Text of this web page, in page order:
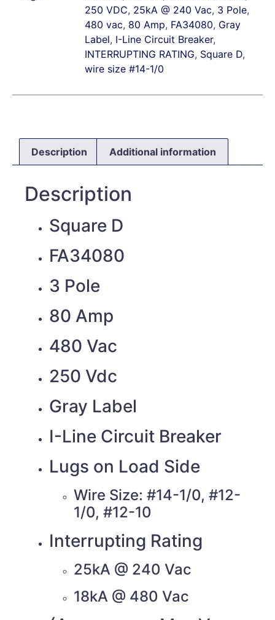
250 VDC, 25kA @ 240 Vac, 3 Pole,
480 vac, 80 Amp, FA34080, Gray
Label, I-Line Circuit Breaker,
INTERRUPTING RATING, Square D,
wire size #14-1/0
Description Additional information
Description
Square D
FA34080
3 Pole
80 Amp
480 Vac
250 Vdc
Gray Label
I-Line Circuit Breaker
Lugs on Load Side
Wire Size: #14-1/0, #12-
1/0, #12-10
Interrupting Rating
25kA @ 240 Vac
18kA @ 480 Vac